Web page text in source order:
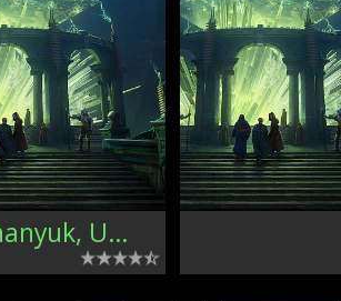
Sergey Grechanyuk, Ukraine